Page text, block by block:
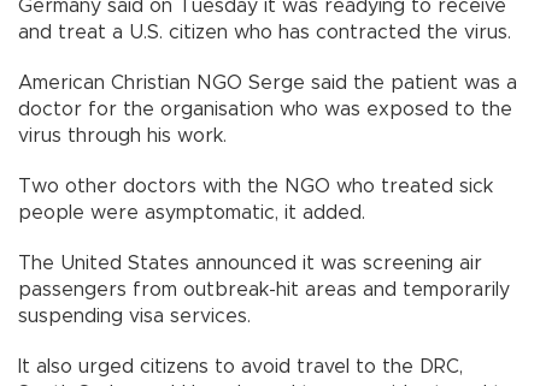
Germany said on Tuesday it was readying to receive
and treat a U.S. citizen who has contracted the virus.
American Christian NGO Serge said the patient was a
doctor for the organisation who was exposed to the
virus through his work.
Two other doctors with the NGO who treated sick
people were asymptomatic, it added.
The United States announced it was screening air
passengers from outbreak-hit areas and temporarily
suspending visa services.
It also urged citizens to avoid travel to the DRC,